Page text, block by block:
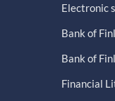
Electronic
Bank of
Bank of
Financial